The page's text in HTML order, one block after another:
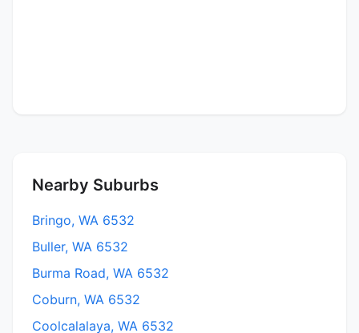
Nearby Suburbs
Bringo, WA 6532
Buller, WA 6532
Burma Road, WA 6532
Coburn, WA 6532
Coolcalalaya, WA 6532